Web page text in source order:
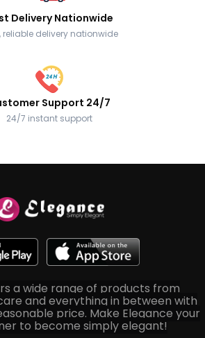
Delivery Nationwide
reliable delivery nationwide
Support 24/7
24/7 instant support
a wide range of products from
and everything in between with
price. Make Elegance your
to become simply elegant!